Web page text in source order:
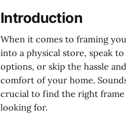
Introduction
When it comes to framing
into a physical store, speak
options, or skip the hassle
comfort of your home.
crucial to find the right frame
looking for.